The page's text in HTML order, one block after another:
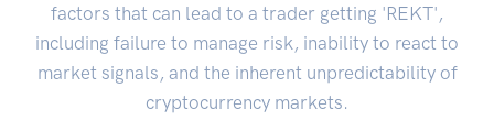
factors that can lead to a trader getting 'REKT',
including failure to manage risk, inability to react to
market signals, and the inherent unpredictability of
cryptocurrency markets.